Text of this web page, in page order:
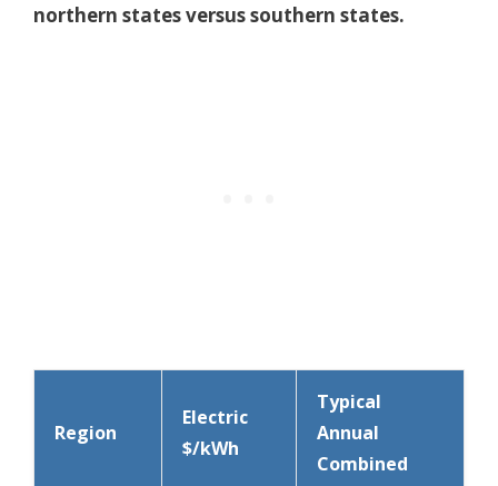
northern states versus southern states.
Region
Electric
$/kWh
Typical
Annual
Combined